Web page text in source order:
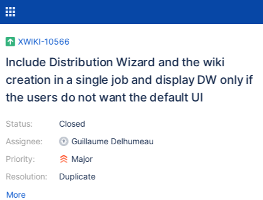
XWIKI-10566
Include Distribution Wizard and the wiki
creation in a single job and display DW only if
the users do not want the default UI
Status:
Assignee:
Priority:
Resolution:
Closed
Guillaume Delhumeau
Major
Duplicate
More